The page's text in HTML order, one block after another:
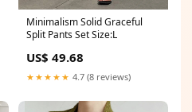
Minimalism Solid Graceful
Split Pants Set Size:L
US$ 49.68
★★★★★ 4.7 (8 reviews)